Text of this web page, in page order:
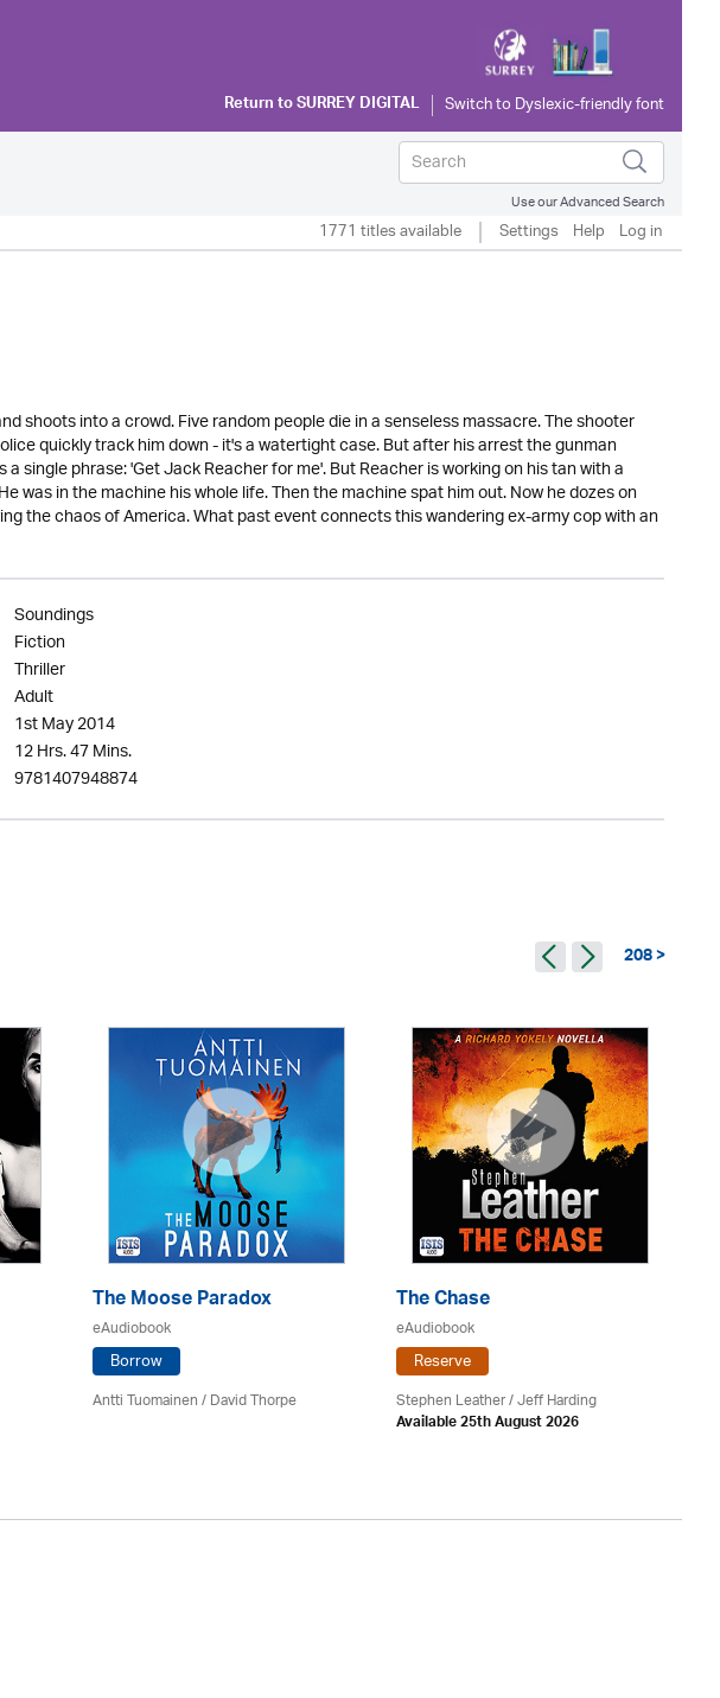
Return toSURREY DIGITAL
Use our Advanced Search
1771 titles available Settings Help Log in
shoots into a crowd. Five random people die in a senseless massacre. The shooter
quickly track him down - it's a watertight case. But after his arrest the gunman
single phrase: 'Get Jack Reacher for me'. But Reacher is working on his tan with a
was in the machine his whole life. Then the machine spat him out. Now he dozes on
the chaos of America. What past event connects this wandering ex-army cop with an
Soundings
Fiction
Thriller
Adult
1st May 2014
12 Hrs. 47 Mins.
9781407948874
208 >
The Moose Paradox
eAudiobook
Borrow
Antti Tuomainen /David Thorpe
The Chase
eAudiobook
Reserve
Stephen Leather/Jeff Harding
Available 25th August 2026